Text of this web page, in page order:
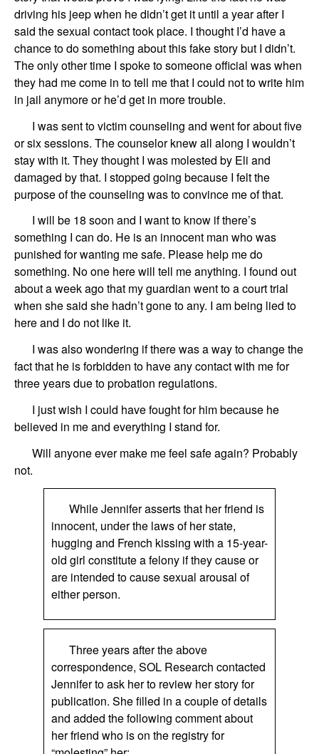
driving his jeep when he didn’t get it until a year after I
said the sexual contacttookplace. I thought I’d have a
chance todo something about this fake storybut I didn’t.
The only other time I spoke to someoneofficial was when
they had me come in to tell methat I could not to write him
in jail anymore or he’d get in more trouble.
I was sent to victim counseling and went for about five
or six sessions. The counselor knew all along I wouldn’t
stay with it. Theythought I was molested by Eli and
damaged by that. I stopped going because I felt the
purpose of the counseling was to convince me of that.
I will be 18 soon and I want to know if there’s
something I can do. He is an innocent man who was
punished for wanting me safe. Please help me do
something. No one here will tell me anything. I found out
about a week ago that my guardian went to a court trial
when she said she hadn’t gone to any. I am being lied to
here and I do not like it.
I wasalsowondering if there was a way to change the
fact that he is forbidden to have any contact with me for
three yearsdueto probation regulations.
I just wish I could have fought for him because he
believed in me and everything I stand for.
Will anyone ever make me feel safe again? Probably
not.
While Jennifer asserts that her friend is
innocent, under the laws of her state,
hugging and French kissing with a 15-year-
old girl constitute a felony if they cause or
are intended to cause sexual arousal of
either person.
Three years after the above
correspondence, SOL Research contacted
Jennifer to ask her to review her story for
publication. She filled in a couple of details
and added the following comment about
her friend who is on the registry for